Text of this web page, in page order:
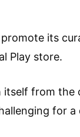
its
Play store.
itself from the
for